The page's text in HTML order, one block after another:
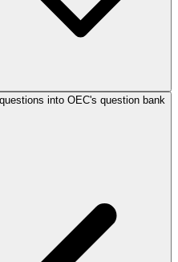
into OEC's question bank?